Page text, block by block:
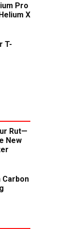
Pro
X
T-
Rut—
New
Carbon